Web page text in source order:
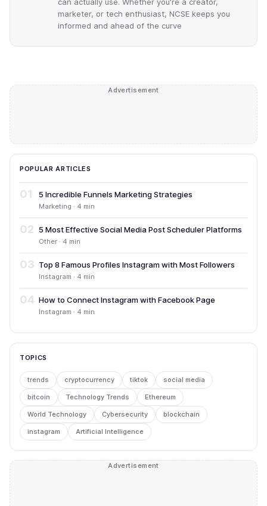
marketer, or tech enthusiast, NCSE keeps you
informed and ahead of the curve
Advertisement
POPULAR ARTICLES
01 5 Incredible Funnels Marketing Strategies
Marketing · 4 min
02 5 Most Effective Social Media Post Scheduler Platforms
Other · 4 min
03 Top 8 Famous Profiles Instagram with Most Followers
Instagram · 4 min
04 How to Connect Instagram with Facebook Page
Instagram · 4 min
TOPICS
trends cryptocurrency tiktok social media
bitcoin Technology Trends Ethereum
World Technology Cybersecurity blockchain
instagram Artificial Intelligence
Advertisement